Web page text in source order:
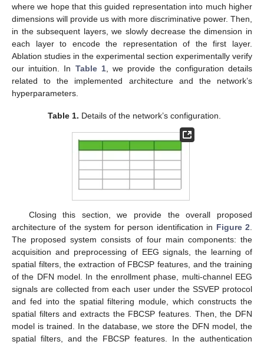
where we hope that this guided representation into much higher
dimensions will provide us with more discriminative power. Then,
in the subsequent layers, we slowly decrease the dimension in
each layer to encode the representation of the first layer.
Ablation studies in the experimental section experimentally verify
our intuition. In Table 1, we provide the configuration details
related to the implemented architecture and the network’s
hyperparameters.
Table 1. Details of the network’s configuration.
Closing this section, we provide the overall proposed
architecture of the system for person identification in Figure 2
The proposed system consists of four main components: the
acquisition and preprocessing of EEG signals, the learning of
spatial filters, the extraction of FBCSP features, and the training
of the DFN model. In the enrollment phase, multi-channel EEG
signals are collected from each user under the SSVEP protocol
and fed into the spatial filtering module, which constructs the
spatial filters and extracts the FBCSP features. Then, the DFN
model is trained. In the database, we store the DFN model, the
spatial filters, and the FBCSP features. In the authentication